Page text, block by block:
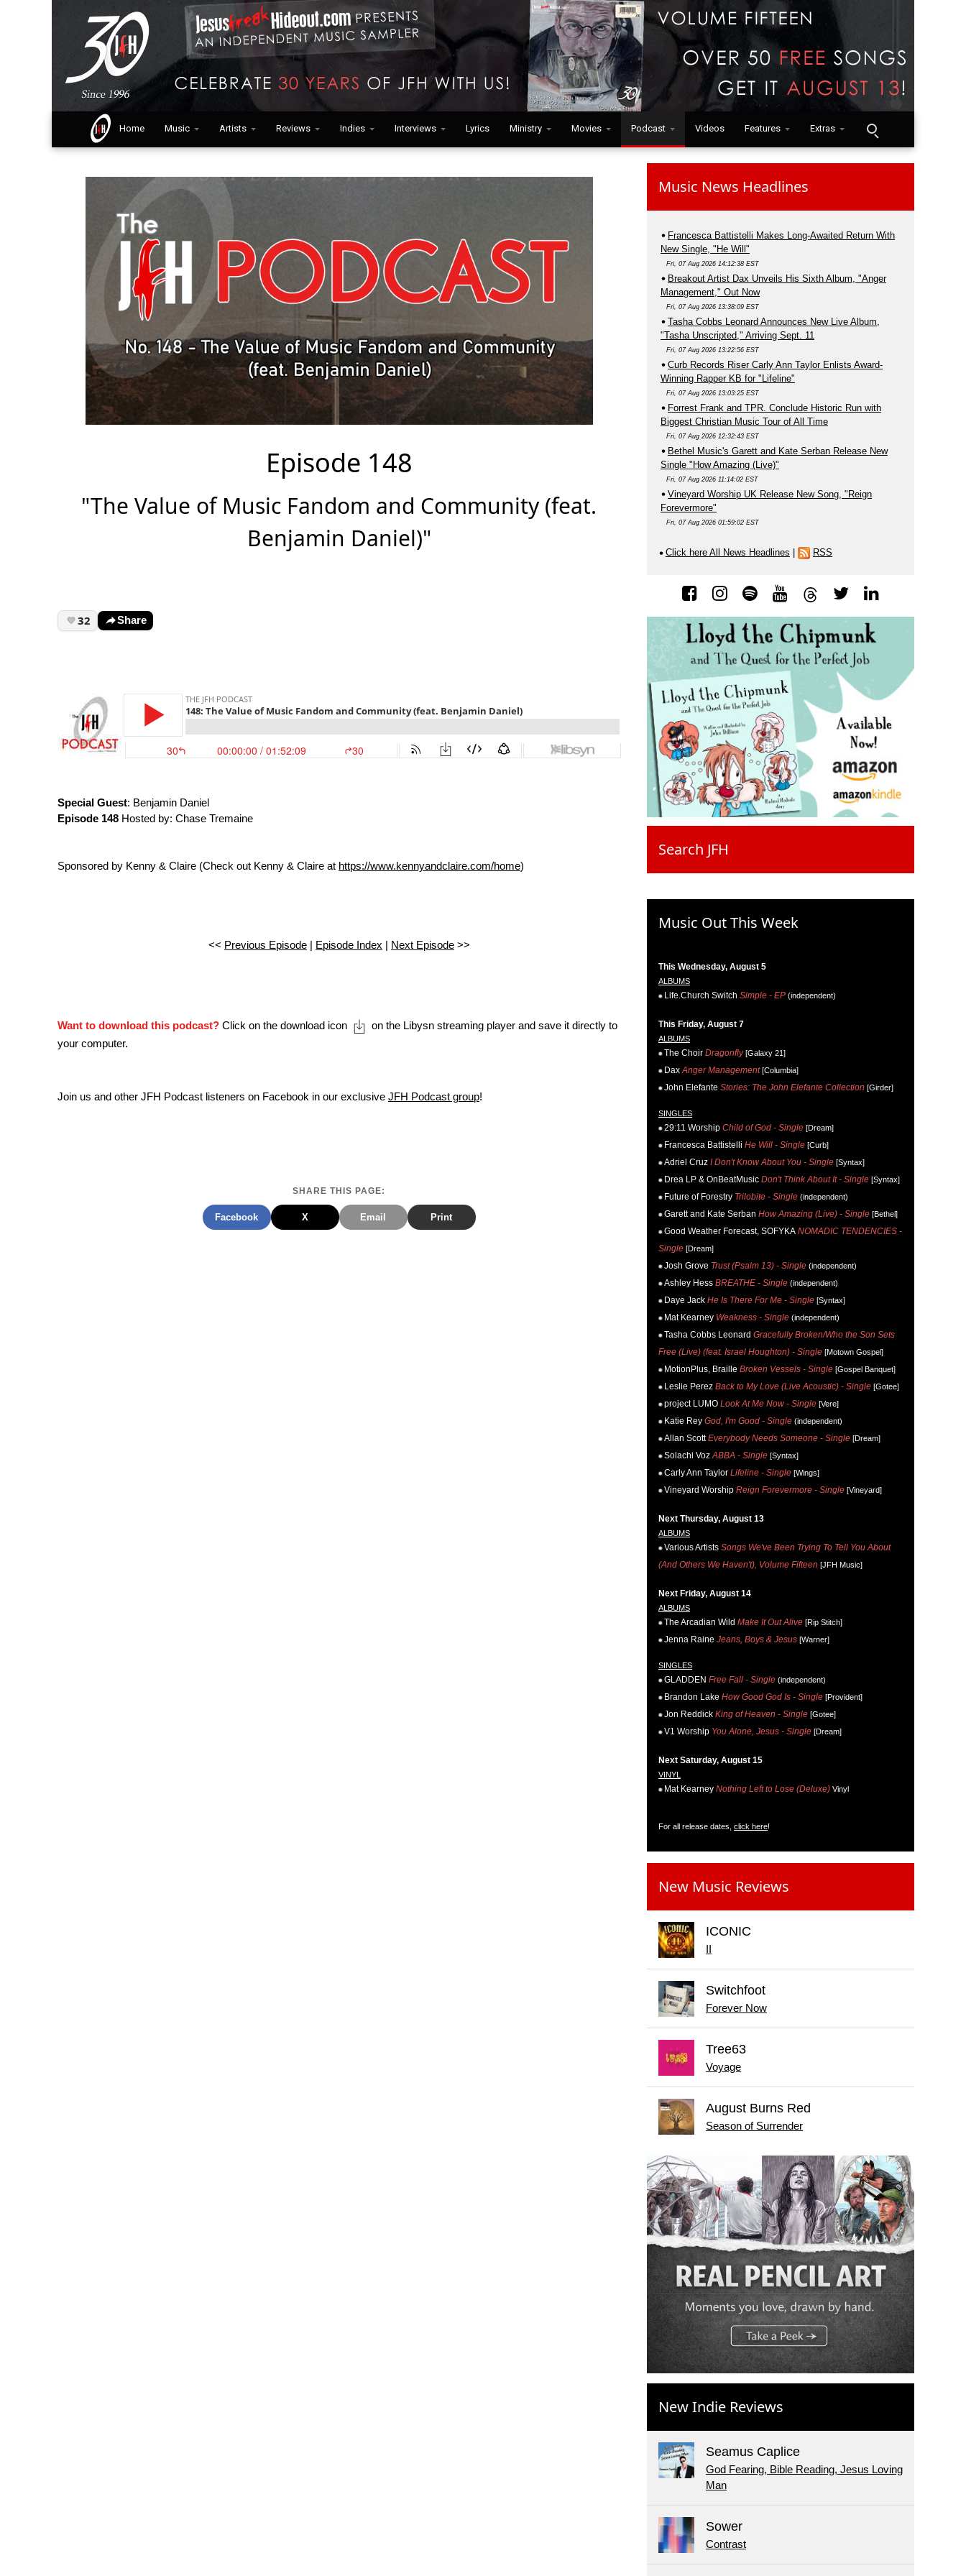
Home Music Artists Reviews Indies Interviews Lyrics Ministry Movies Podcast Videos Features Extras
Episode 148
"The Value of Music Fandom and Community (feat.
Benjamin Daniel)"
32 Share
Special Guest: Benjamin Daniel
Episode 148 Hosted by: Chase Tremaine
Sponsored by Kenny & Claire (Check out Kenny & Claire at https://www.kennyandclaire.com/home)
<< Previous Episode| Episode Index Next Episode>>
Want to download this podcast? Click on the download icon
on the Libysn streaming player and save it directly to
your computer.
Join us and other JFH Podcast listeners on Facebook in our exclusive JFH Podcast group!
SHARE THIS PAGE:
Facebook X Email Print
Music News Headlines
Francesca Battistelli Makes Long-Awaited Return With
New Single, "He Will"
Fri, 07 Aug 2026 14:12:38 EST
Breakout Artist Dax Unveils His Sixth Album, "Anger
Management," Out Now
Fri, 07 Aug 2026 13:38:09 EST
Tasha Cobbs Leonard Announces New Live Album,
"Tasha Unscripted," Arriving Sept. 11
Fri, 07 Aug 2026 13:22:56 EST
Curb Records Riser Carly Ann Taylor Enlists Award-
Winning Rapper KB for "Lifeline"
Fri, 07 Aug 2026 13:03:25 EST
Forrest Frank and TPR. Conclude Historic Run with
Biggest Christian Music Tour of All Time
Fri, 07 Aug 2026 12:32:43 EST
Bethel Music's Garett and Kate Serban Release New
Single "How Amazing (Live)"
Fri, 07 Aug 2026 11:14:02 EST
Vineyard Worship UK Release New Song, "Reign
Forevermore"
Fri, 07 Aug 2026 01:59:02 EST
Click here All News Headlines RSS
Search JFH
Music Out This Week
This Wednesday, August 5
ALBUMS
Life.Church Switch Simple - EP (independent)
This Friday, August 7
ALBUMS
The Choir Dragonfly[Galaxy 21]
Dax Anger Management[Columbia]
John Elefante Stories: The John Elefante Collection [Girder]
SINGLES
29:11 Worship Child of God - Single [Dream]
Francesca Battistelli He Will - Single [Curb]
Adriel Cruz I Don't Know About You - Single [Syntax]
Drea LP & OnBeatMusic Don't Think About It - Single [Syntax]
Future of Forestry Trilobite - Single (independent)
Garett and Kate Serban How Amazing (Live) - Single [Bethel]
Good Weather Forecast, SOFYKA NOMADIC TENDENCIES -
Single [Dream]
Josh Grove Trust (Psalm 13) - Single (independent)
Ashley Hess BREATHE - Single (independent)
Daye Jack He Is There For Me - Single [Syntax]
Mat Kearney Weakness - Single (independent)
Tasha Cobbs Leonard Gracefully Broken/Who the Son Sets
Free (Live) (feat. Israel Houghton) - Single [Motown Gospel]
MotionPlus, Braille Broken Vessels - Single [Gospel Banquet]
Leslie Perez Back to My Love (Live Acoustic) - Single [Gotee]
project LUMO Look At Me Now - Single [Vere]
Katie Rey God, I'm Good - Single (independent)
Allan Scott Everybody Needs Someone - Single [Dream]
Solachi Voz ABBA - Single [Syntax]
Carly Ann Taylor Lifeline - Single [Wings]
Vineyard Worship Reign Forevermore - Single [Vineyard]
Next Thursday, August 13
ALBUMS
Various Artists Songs We've Been Trying To Tell You About
(And Others We Haven't), Volume Fifteen [JFH Music]
Next Friday, August 14
ALBUMS
The Arcadian Wild Make It Out Alive [Rip Stitch]
Jenna Raine Jeans, Boys & Jesus [Warner]
SINGLES
GLADDEN Free Fall - Single (independent)
Brandon Lake How Good God Is - Single [Provident]
Jon Reddick King of Heaven - Single [Gotee]
V1 Worship You Alone, Jesus - Single [Dream]
Next Saturday, August 15
VINYL
Mat Kearney Nothing Left to Lose (Deluxe) Vinyl
For all release dates, click here!
New Music Reviews
ICONIC
II
Switchfoot
Forever Now
Tree63
Voyage
August Burns Red
Season of Surrender
New Indie Reviews
Seamus Caplice
God Fearing, Bible Reading, Jesus Loving
Man
Sower
Contrast